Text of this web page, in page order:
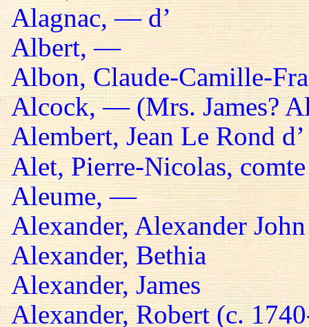
Alagnac, — d’
Albert, —
Albon, Claude-Camille-
Alcock, — (Mrs. James?
Alembert, Jean Le Rond d’
Alet, Pierre-Nicolas, comte
Aleume, —
Alexander, Alexander John
Alexander, Bethia
Alexander, James
Alexander, Robert (c.